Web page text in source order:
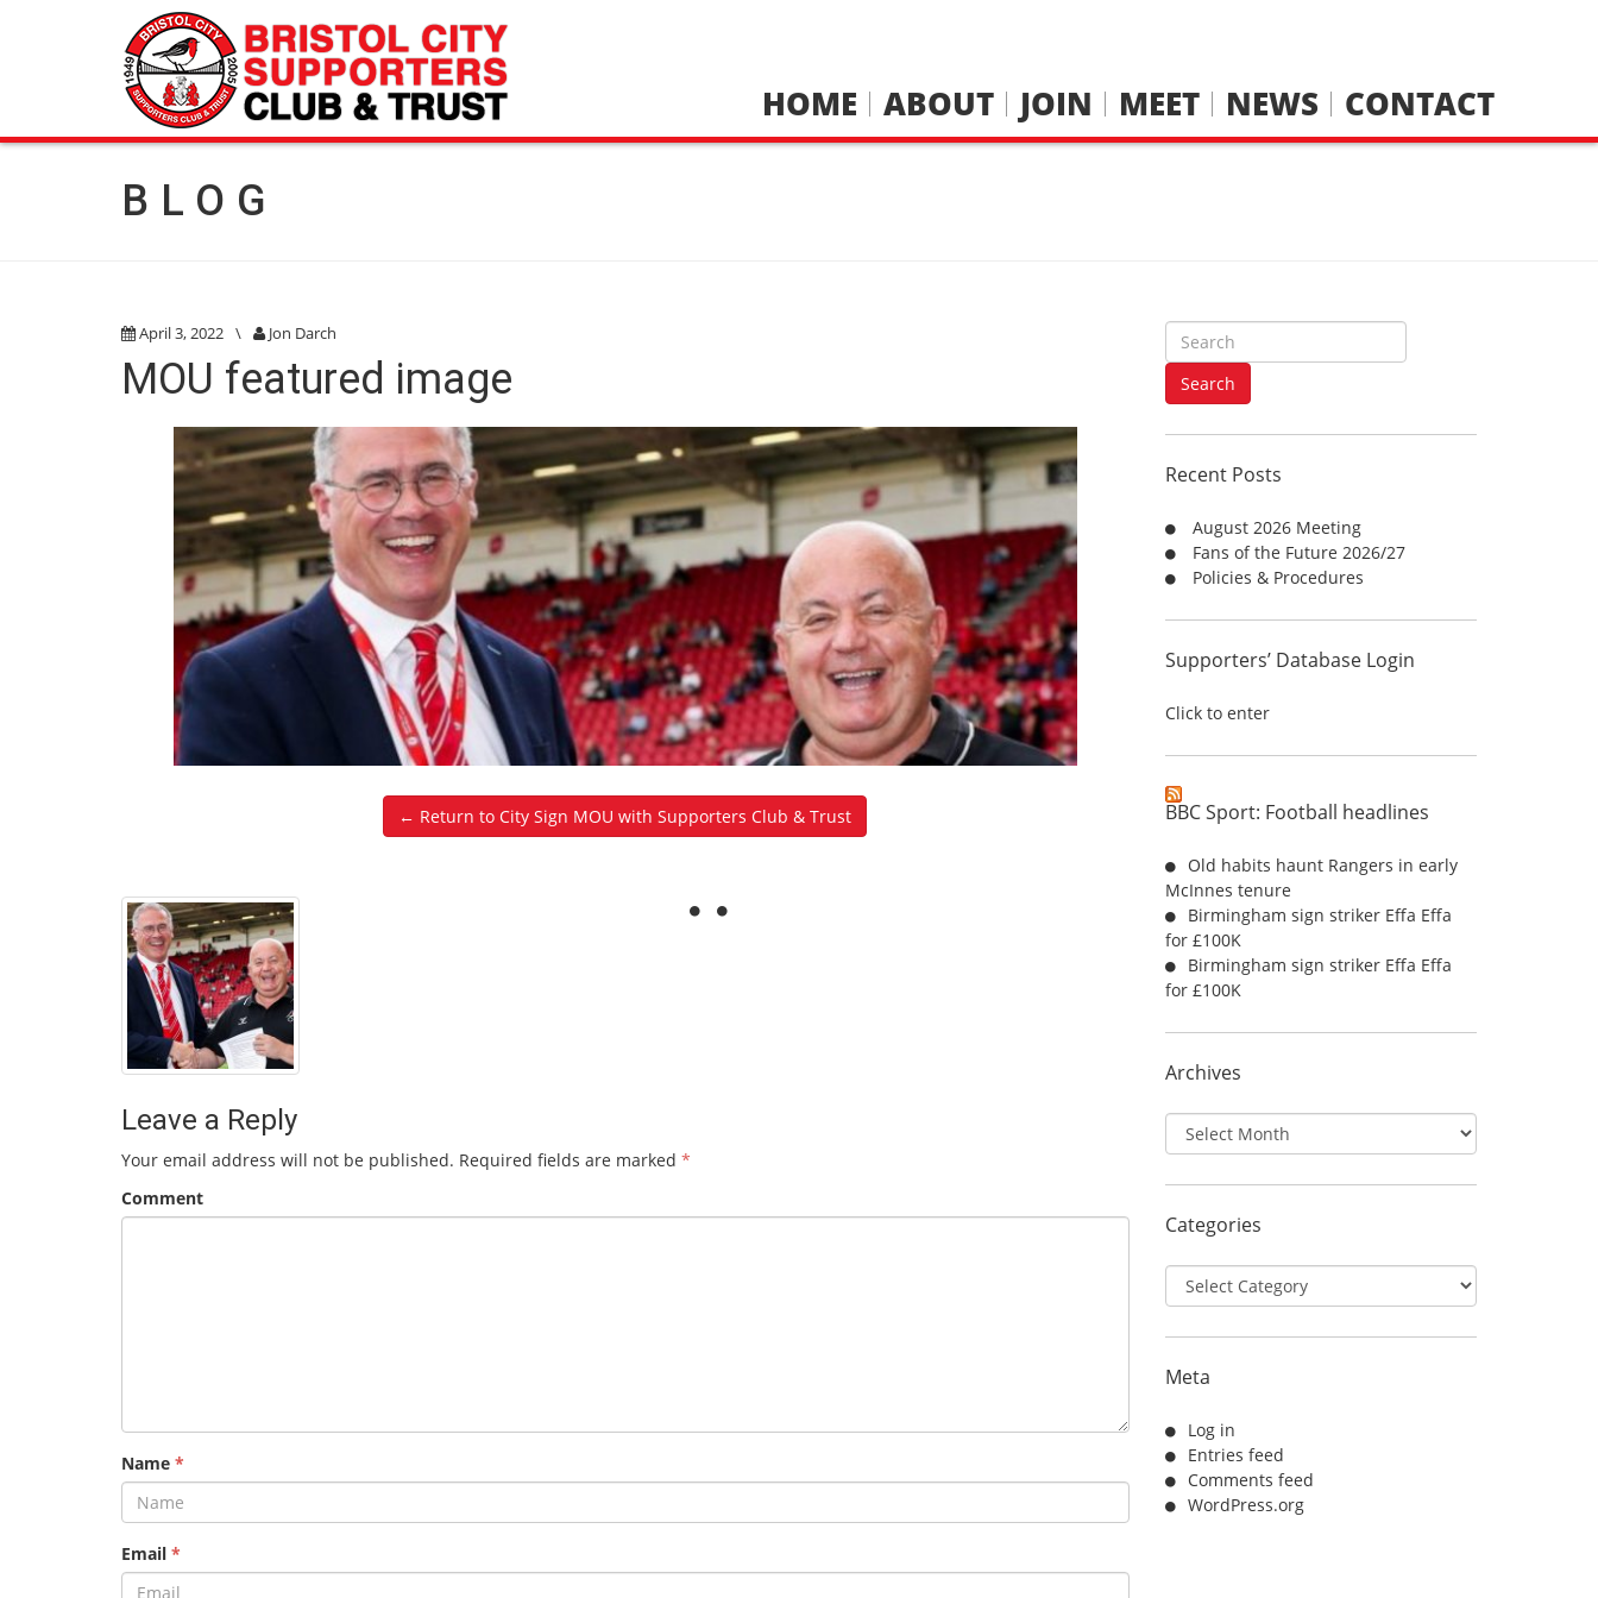
HOME ABOUT JOIN MEET NEWS CONTACT
BLOG
April 3, 2022 \ Jon Darch
MOU featured image
← Return to City Sign MOU with Supporters Club & Trust
Leave a Reply
Your email address will not be published. Required fields are marked *
Comment
Name *
Email *
S
e
r
c
f
r
:
Search
Recent Posts
August 2026 Meeting
Fans of the Future 2026/27
Policies & Procedures
Supporters’ Database Login
Click to enter
BBC Sport: Football headlines
Old habits haunt Rangers in early
McInnes tenure
Birmingham sign striker Effa Effa
for £100K
Birmingham sign striker Effa Effa
for £100K
Archives
Archives
Categories
Categories
Meta
Log in
Entries feed
Comments feed
WordPress.org